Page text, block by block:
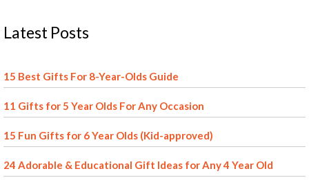
Latest Posts
15 Best Gifts For 8-Year-Olds Guide
11 Gifts for 5 Year Olds For Any Occasion
15 Fun Gifts for 6 Year Olds (Kid-approved)
24 Adorable & Educational Gift Ideas for Any 4 Year Old